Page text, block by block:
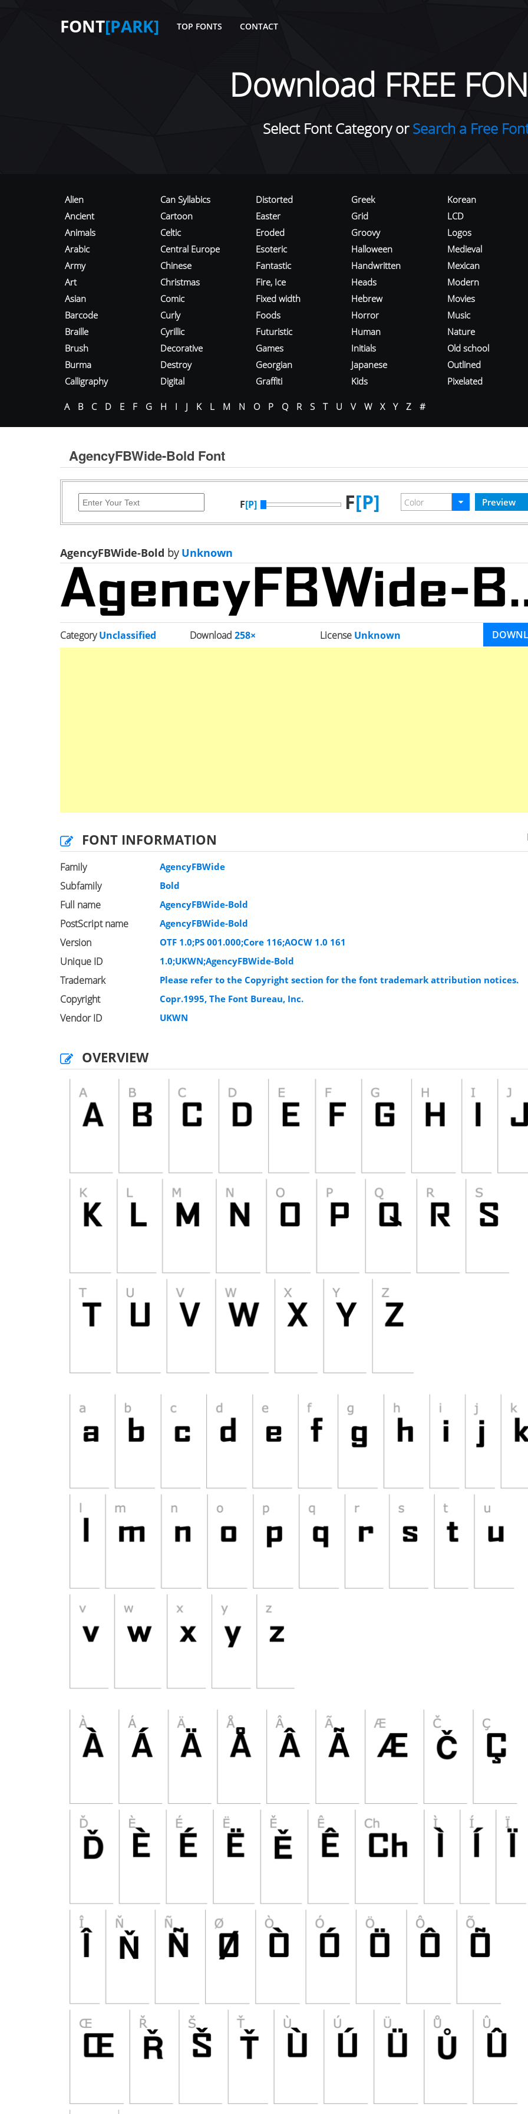
FONT[PARK] TOP FONTS CONTACT
Download FREE
Select Font Category orSearch a Free
Alien
Ancient
Animals
Arabic
Army
Art
Asian
Barcode
Braille
Brush
Burma
Calligraphy
Can Syllabics
Cartoon
Celtic
Central Europe
Chinese
Christmas
Comic
Curly
Cyrillic
Decorative
Destroy
Digital
Distorted
Easter
Eroded
Esoteric
Fantastic
Fire, Ice
Fixed width
Foods
Futuristic
Games
Georgian
Graffiti
Greek
Grid
Groovy
Halloween
Handwritten
Heads
Hebrew
Horror
Human
Initials
Japanese
Kids
Korean
LCD
Logos
Medieval
Mexican
Modern
Movies
Music
Nature
Old school
Outlined
Pixelated
A B C D E F G H I J K L M N O P Q R S T U V W X Y Z #
AgencyFBWide-Bold Font
F[P] F[P]
AgencyFBWide-Bold byUnknown
CategoryUnclassified Download258× License Unknown
FONT INFORMATION
Family AgencyFBWide
Subfamily Bold
Full name AgencyFBWide-Bold
PostScript name AgencyFBWide-Bold
Version OTF 1.0;PS 001.000;Core 116;AOCW 1.0 161
Unique ID 1.0;UKWN;AgencyFBWide-Bold
Trademark Please refer to the Copyright section for the font trademark attribution notices.
Copyright Copr.1995, The Font Bureau, Inc.
Vendor ID UKWN
OVERVIEW